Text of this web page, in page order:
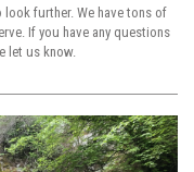
further. We have tons of
If you have any questions
let us know.